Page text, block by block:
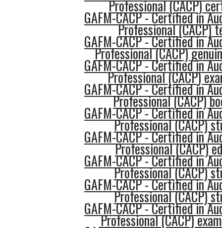
Professional (CACP)
GAFM-CACP - Certified in
Professional (CACP)
GAFM-CACP - Certified in
Professional (CACP)
GAFM-CACP - Certified in
Professional (CACP)
GAFM-CACP - Certified in
Professional (CACP)
GAFM-CACP - Certified in
Professional (CACP)
GAFM-CACP - Certified in
Professional (CACP)
GAFM-CACP - Certified in
Professional (CACP)
GAFM-CACP - Certified in
Professional (CACP)
GAFM-CACP - Certified in
Professional (CACP)